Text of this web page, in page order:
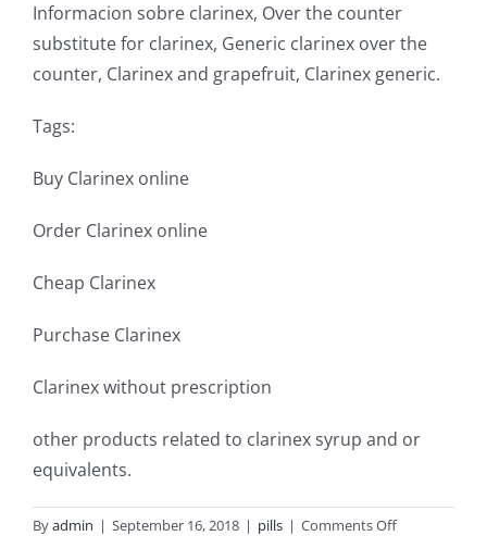
Informacion sobre clarinex, Over the counter
substitute for clarinex, Generic clarinex over the
counter, Clarinex and grapefruit, Clarinex generic.
Tags:
Buy Clarinex online
Order Clarinex online
Cheap Clarinex
Purchase Clarinex
Clarinex without prescription
other products related to clarinex syrup and or
equivalents.
Byadmin | September 16, 2018 | pills | Comments Offon